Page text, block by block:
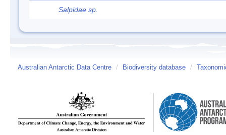
Salpidae sp.
Australian Antarctic Data Centre / Biodiversity database /